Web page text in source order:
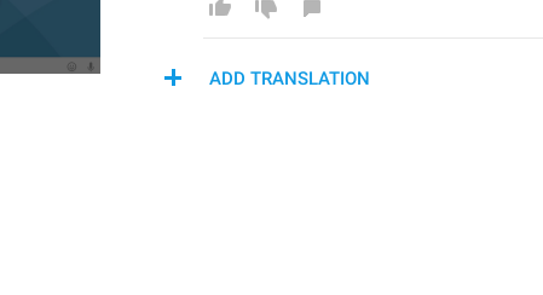
ADD TRANSLATION